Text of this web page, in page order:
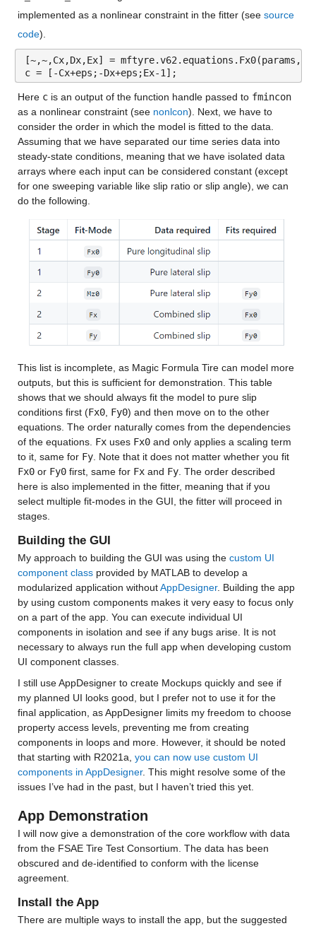
implemented as a nonlinear constraint in the fitter (see source
code).
[~,~,Cx,Dx,Ex] =
c = [-Cx+eps;-Dx+eps;Ex-1];
Here c is an output of the function handle passed to fmincon
as a nonlinear constraint (see nonlcon). Next, we have to
consider the order in which the model is fitted to the data.
Assuming that we have separated our time series data into
steady-state conditions, meaning that we have isolated data
arrays where each input can be considered constant (except
for one sweeping variable like slip ratio or slip angle), we can
do the following.
This list is incomplete, as Magic Formula Tire can model more
outputs, but this is sufficient for demonstration. This table
shows that we should always fit the model to pure slip
conditions first (Fx0, Fy0) and then move on to the other
equations. The order naturally comes from the dependencies
of the equations. Fx uses Fx0 and only applies a scaling term
to it, same for Fy
. Note that it does not matter whether you fit
Fx0 or Fy0 first, same for Fx and Fy. The order described
here is also implemented in the fitter, meaning that if you
select multiple fit-modes in the GUI, the fitter will proceed in
stages.
Building the GUI
My approach to building the GUI was using the custom UI
component class provided by MATLAB to develop a
modularized application without AppDesigner. Building the app
by using custom components makes it very easy to focus only
on a part of the app. You can execute individual UI
components in isolation and see if any bugs arise. It is not
necessary to always run the full app when developing custom
UI component classes.
I still use AppDesigner to create Mockups quickly and see if
my planned UI looks good, but I prefer not to use it for the
final application, as AppDesigner limits my freedom to choose
property access levels, preventing me from creating
components in loops and more. However, it should be noted
that starting with R2021a, you can now use custom UI
components in AppDesigner. This might resolve some of the
issues I’ve had in the past, but I haven’t tried this yet.
App Demonstration
I will now give a demonstration of the core workflow with data
from the FSAE Tire Test Consortium. The data has been
obscured and de-identified to conform with the license
agreement.
Install the App
There are multiple ways to install the app, but the suggested